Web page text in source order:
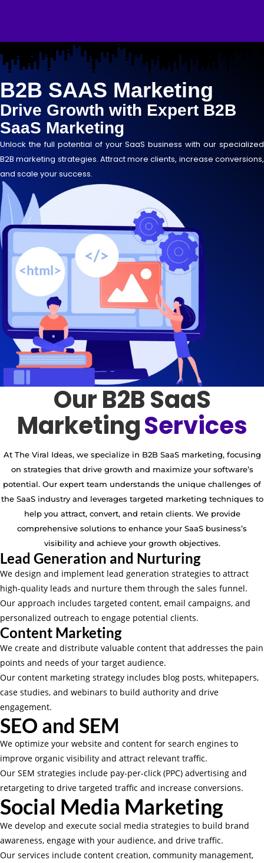
B2B SAAS Marketing
Drive Growth with Expert B2B
SaaS Marketing
Unlock the full potential of your SaaS business with our specialized
B2B marketing strategies. Attract more clients, increase conversions,
and scale your success.
Our B2B SaaS
MarketingServices
At The Viral Ideas, we specialize in B2B SaaS marketing, focusing
on strategies that drive growth and maximize your software’s
potential. Our expert team understands the unique challenges of
the SaaS industry and leverages targeted marketing techniques to
help you attract, convert, and retain clients. We provide
comprehensive solutions to enhance your SaaS business’s
visibility and achieve your growth objectives.
Lead Generation and Nurturing
We design and implement lead generation strategies to attract
high-quality leads and nurture them through the sales funnel.
Our approach includes targeted content, email campaigns, and
personalized outreach to engage potential clients.
Content Marketing
We create and distribute valuable content that addresses the pain
points and needs of your target audience.
Our content marketing strategy includes blog posts, whitepapers,
case studies, and webinars to build authority and drive
engagement.
SEO and SEM
We optimize your website and content for search engines to
improve organic visibility and attract relevant traffic.
Our SEM strategies include pay-per-click (PPC) advertising and
retargeting to drive targeted traffic and increase conversions.
Social Media Marketing
We develop and execute social media strategies to build brand
awareness, engage with your audience, and drive traffic.
Our services include content creation, community management,